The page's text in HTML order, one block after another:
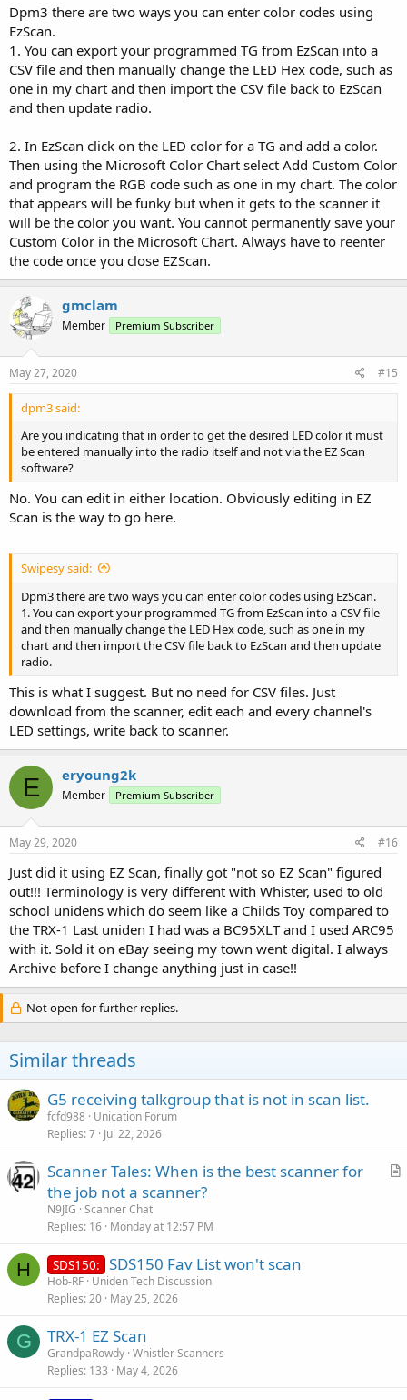
Dpm3 there are two ways you can enter color codes using
EzScan.
1. You can export your programmed TG from EzScan into a
CSV file and then manually change the LED Hex code, such as
one in my chart and then import the CSV file back to EzScan
and then update radio.
2. In EzScan click on the LED color for a TG and add a color.
Then using the Microsoft Color Chart select Add Custom Color
and program the RGB code such as one in my chart. The color
that appears will be funky but when it gets to the scanner it
will be the color you want. You cannot permanently save your
Custom Color in the Microsoft Chart. Always have to reenter
the code once you close EZScan.
gmclam
Member Premium Subscriber
May 27, 2020 #15
dpm3 said:
Are you indicating that in order to get the desired LED color it must
be entered manually into the radio itself and not via the EZ Scan
software?
No. You can edit in either location. Obviously editing in EZ
Scan is the way to go here.
Swipesy said:
Dpm3 there are two ways you can enter color codes using EzScan.
1. You can export your programmed TG from EzScan into a CSV file
and then manually change the LED Hex code, such as one in my
chart and then import the CSV file back to EzScan and then update
radio.
This is what I suggest. But no need for CSV files. Just
download from the scanner, edit each and every channel's
LED settings, write back to scanner.
E eryoung2k
Member Premium Subscriber
May 29, 2020 #16
Just did it using EZ Scan, finally got "not so EZ Scan" figured
out!!! Terminology is very different with Whister, used to old
school unidens which do seem like a Childs Toy compared to
the TRX-1 Last uniden I had was a BC95XLT and I used ARC95
with it. Sold it on eBay seeing my town went digital. I always
Archive before I change anything just in case!!
Not open for further replies.
Similar threads
G5 receiving talkgroup that is not in scan list.
fcfd988 Unication Forum
Replies 7 Jul 22, 2026
A
Scanner Tales: When is the best scanner for
the job not a scanner?
N9JIG Scanner Chat
Replies 16 Monday at 12:57 PM
H SDS150: SDS150 Fav List won't scan
Hob-RF Uniden Tech Discussion
Replies 20 May 25, 2026
G TRX-1 EZ Scan
GrandpaRowdy Whistler Scanners
Replies 133 May 4, 2026